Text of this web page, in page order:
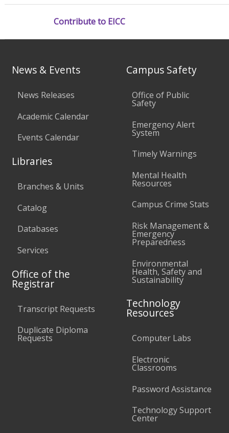
Contribute to EICC
News & Events
News Releases
Academic Calendar
Events Calendar
Libraries
Branches & Units
Catalog
Databases
Services
Office of the
Registrar
Transcript Requests
Duplicate Diploma
Requests
Campus Safety
Office of Public
Safety
Emergency Alert
System
Timely Warnings
Mental Health
Resources
Campus Crime Stats
Risk Management &
Emergency
Preparedness
Environmental
Health, Safety and
Sustainability
Technology
Resources
Computer Labs
Electronic
Classrooms
Password Assistance
Technology Support
Center